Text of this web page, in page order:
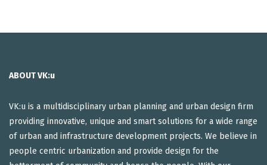
ABOUT VK:u
VK:u is a multidisciplinary urban planning and urban design firm
providing innovative, unique and smart solutions for a wide range
of urban and infrastructure development projects. We believe in
people centric urbanization and provide design for the